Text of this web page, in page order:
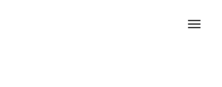
MENU